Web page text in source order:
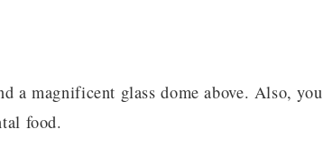
a magnificent glass dome above. Also, you
food.